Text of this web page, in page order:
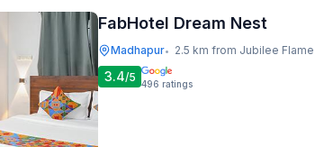
FabHotel Dream Nest
Madhapur• 2.5 km from Jubilee Flame
3.4/5 496 ratings